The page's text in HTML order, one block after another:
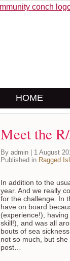
HOME
Meet the
By admin | 1 August
Published in Ragged
In addition to the
year. And we really
for the challenge. In
have on board
(experience!),
skill!), and was all
bouts of sea
not so much, but
post…